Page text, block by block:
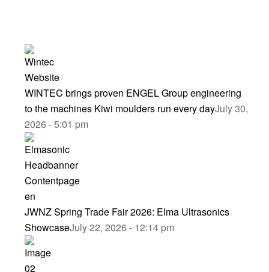
WINTEC brings proven ENGEL Group engineering
to the machines Kiwi moulders run every dayJuly 30,
2026 - 5:01 pm
JWNZ Spring Trade Fair 2026: Elma Ultrasonics
ShowcaseJuly 22, 2026 - 12:14 pm